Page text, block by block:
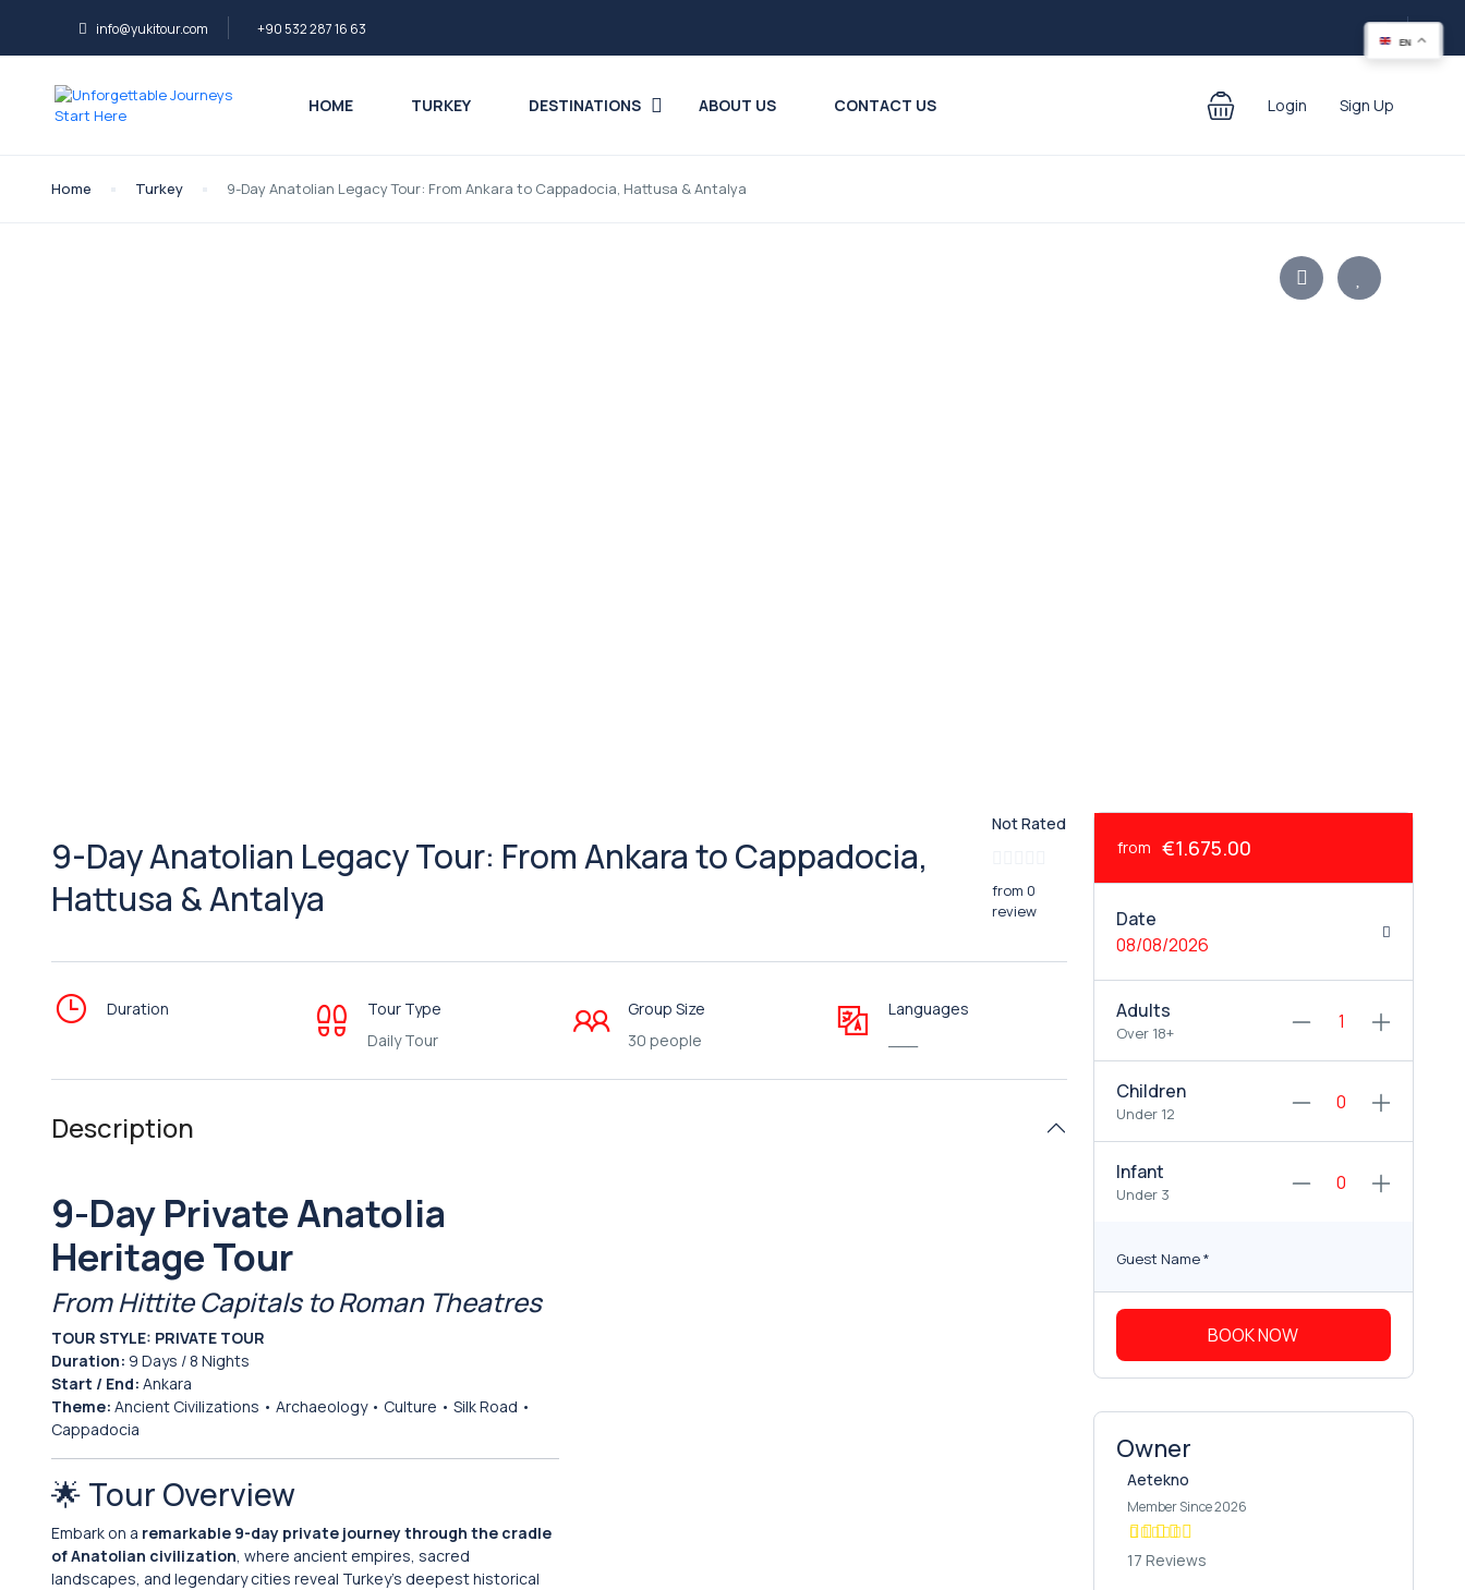
info@yukitour.com +90 532 287 16 63
HOME TURKEY DESTINATIONS ABOUT US CONTACT US Login Sign Up
Home Turkey 9-Day Anatolian Legacy Tour: From Ankara to Cappadocia, Hattusa & Antalya
9-Day Anatolian Legacy Tour: From Ankara to Cappadocia,
Hattusa & Antalya
Not Rated
from 0
review
Duration
Tour Type
Daily Tour
Group Size
30 people
Languages
Description
9-Day Private Anatolia
Heritage Tour
From Hittite Capitals to Roman Theatres
TOUR STYLE: PRIVATE TOUR
Duration: 9 Days / 8 Nights
Start / End: Ankara
Theme: Ancient Civilizations • Archaeology • Culture • Silk Road •
Cappadocia
🌟 Tour Overview
Embark on a remarkable 9-day private journey through the cradle
of Anatolian civilization, where ancient empires, sacred
landscapes, and legendary cities reveal Turkey’s deepest historical
from €1.675.00
Date
08/08/2026
Adults
Over 18+
Children
Under 12
Infant
Under 3
Guest Name*
BOOK NOW
Owner
Aetekno
Member Since 2026
17 Reviews
EN